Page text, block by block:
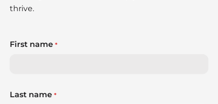
thrive.
First name *
Last name *